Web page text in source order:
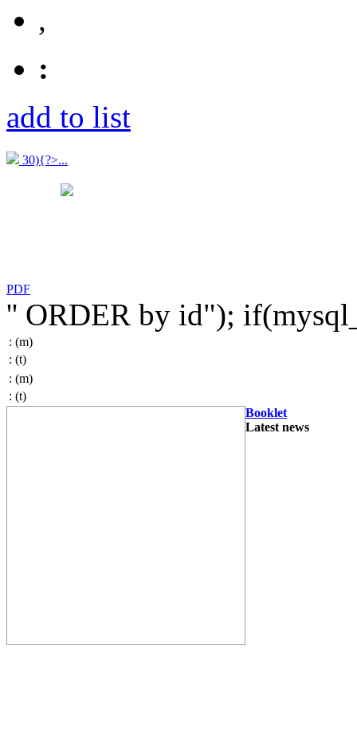
,
:
add to list
30){?>...
PDF
'' ORDER by id");
: (m)
: (t)
: (m)
: (t)
Booklet
Latest news